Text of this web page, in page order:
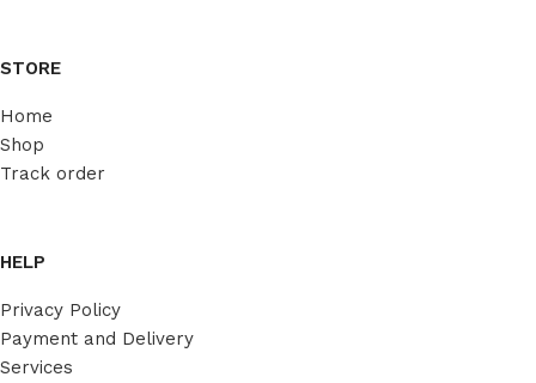
STORE
Home
Shop
Track order
HELP
Privacy Policy
Payment and Delivery
Services